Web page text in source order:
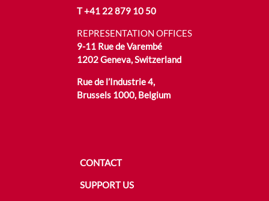
T+41 22 879 10 50
REPRESENTATION OFFICES
9-11 Rue de Varembé
1202 Geneva, Switzerland
Rue de l’Industrie 4,
Brussels 1000, Belgium
CONTACT
SUPPORT US